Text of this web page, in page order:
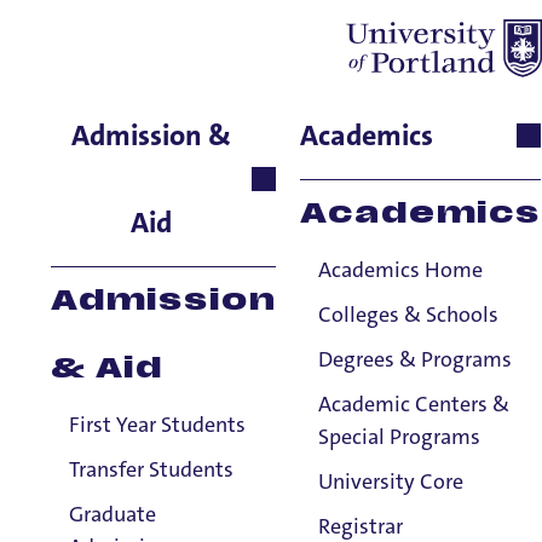
Admission &
Aid
Admission
& Aid
First Year Students
Transfer Students
Graduate
Academics
Academics
Academics Home
Colleges & Schools
Degrees & Programs
Academic Centers &
Special Programs
University Core
Registrar
Hannah Brewer
Performing & Fine Arts,
Adjunct Faculty, Organ